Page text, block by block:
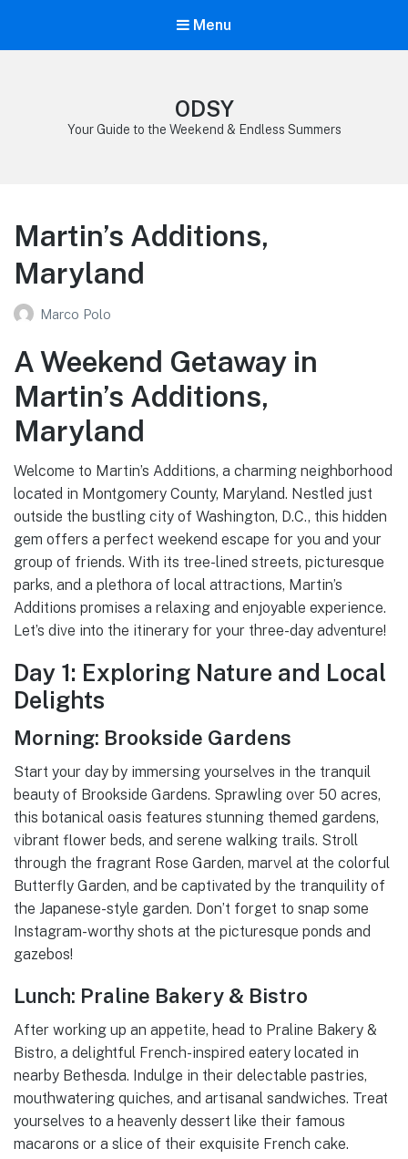
Menu
ODSY
Your Guide to the Weekend & Endless Summers
Martin’s Additions,
Maryland
Marco Polo
A Weekend Getaway in
Martin’s Additions,
Maryland
Welcome to Martin’s Additions, a charming neighborhood
located in Montgomery County, Maryland. Nestled just
outside the bustling city of Washington, D.C., this hidden
gem offers a perfect weekend escape for you and your
group of friends. With its tree-lined streets, picturesque
parks, and a plethora of local attractions, Martin’s
Additions promises a relaxing and enjoyable experience.
Let’s dive into the itinerary for your three-day adventure!
Day 1: Exploring Nature and Local
Delights
Morning: Brookside Gardens
Start your day by immersing yourselves in the tranquil
beauty of Brookside Gardens. Sprawling over 50 acres,
this botanical oasis features stunning themed gardens,
vibrant flower beds, and serene walking trails. Stroll
through the fragrant Rose Garden, marvel at the colorful
Butterfly Garden, and be captivated by the tranquility of
the Japanese-style garden. Don’t forget to snap some
Instagram-worthy shots at the picturesque ponds and
gazebos!
Lunch: Praline Bakery & Bistro
After working up an appetite, head to Praline Bakery &
Bistro, a delightful French-inspired eatery located in
nearby Bethesda. Indulge in their delectable pastries,
mouthwatering quiches, and artisanal sandwiches. Treat
yourselves to a heavenly dessert like their famous
macarons or a slice of their exquisite French cake.